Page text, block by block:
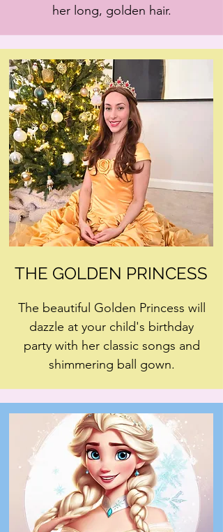
her long, golden hair.
THE GOLDEN PRINCESS
The beautiful Golden Princess will
dazzle at your child's birthday
party with her classic songs and
shimmering ball gown.